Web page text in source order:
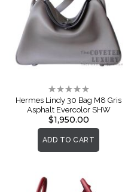
Rating:
0%
Hermes Lindy 30 Bag M8 Gris
Asphalt Evercolor SHW
$1,950.00
ADD TO CART